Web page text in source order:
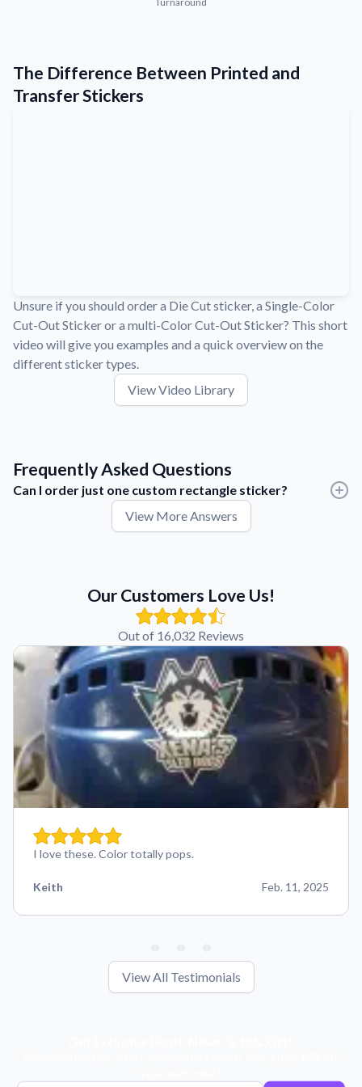
Convert your images to high-quality vector files.
Why Buy From US
Discover what sets us apart from the competition.
The Difference Between Printed and
Transfer Stickers
Unsure if you should order a Die Cut sticker, a Single-Color
Cut-Out Sticker or a multi-Color Cut-Out Sticker? This short
video will give you examples and a quick overview on the
different sticker types.
View Video Library
Frequently Asked Questions
Can I order just one custom rectangle sticker?
Yes. There are no minimum order quantities, so you can order
the quantity that fits your project.
View More Answers
Our Customers Love Us!
Out of 16,032 Reviews
I love these. Color totally pops.
Keith Feb. 11, 2025
View All Testimonials